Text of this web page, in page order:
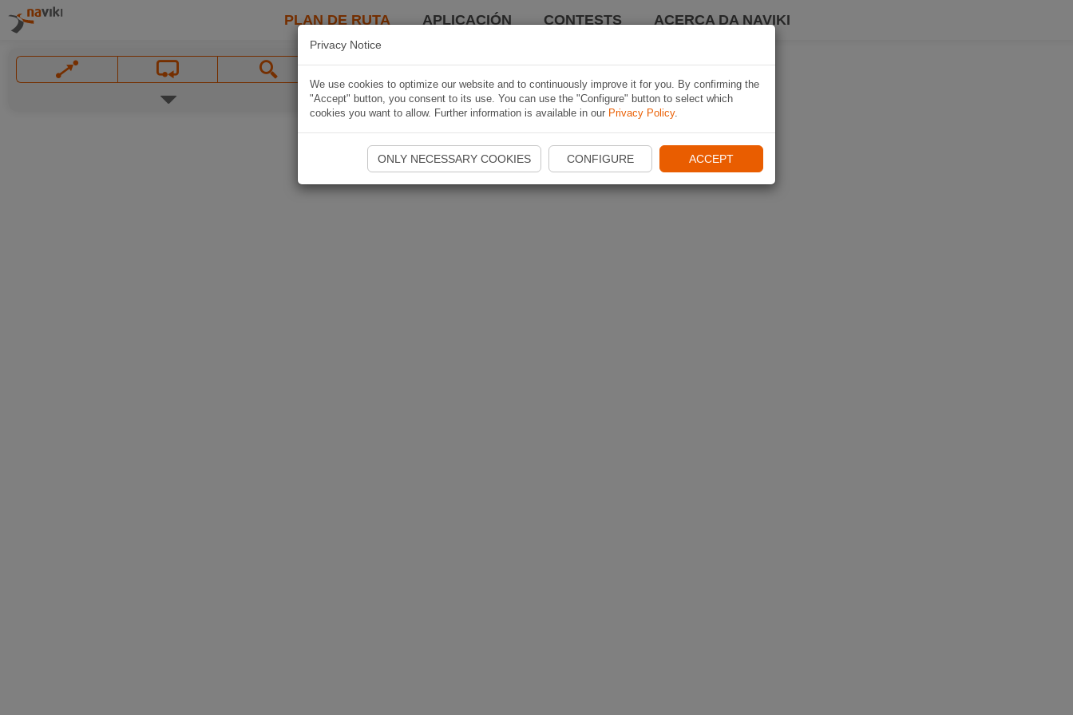
PLAN DE RUTA APLICACIÓN CONTESTS ACERCA DA NAVIKI
Privacy Notice
We use cookies to optimize our website and to continuously improve it for you. By confirming the
"Accept" button, you consent to its use. You can use the "Configure" button to select which
cookies you want to allow. Further information is available in our Privacy Policy.
ONLY NECESSARY COOKIES CONFIGURE ACCEPT